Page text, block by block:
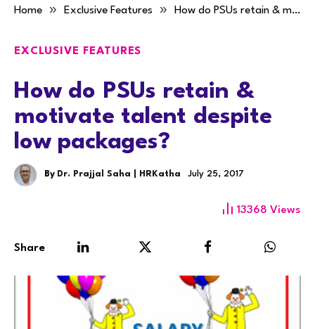
Home » Exclusive Features » How do PSUs retain & motivate talent despite low packages?
EXCLUSIVE FEATURES
How do PSUs retain &
motivate talent despite
low packages?
By Dr. Prajjal Saha | HRKatha July 25, 2017
13368 Views
Share